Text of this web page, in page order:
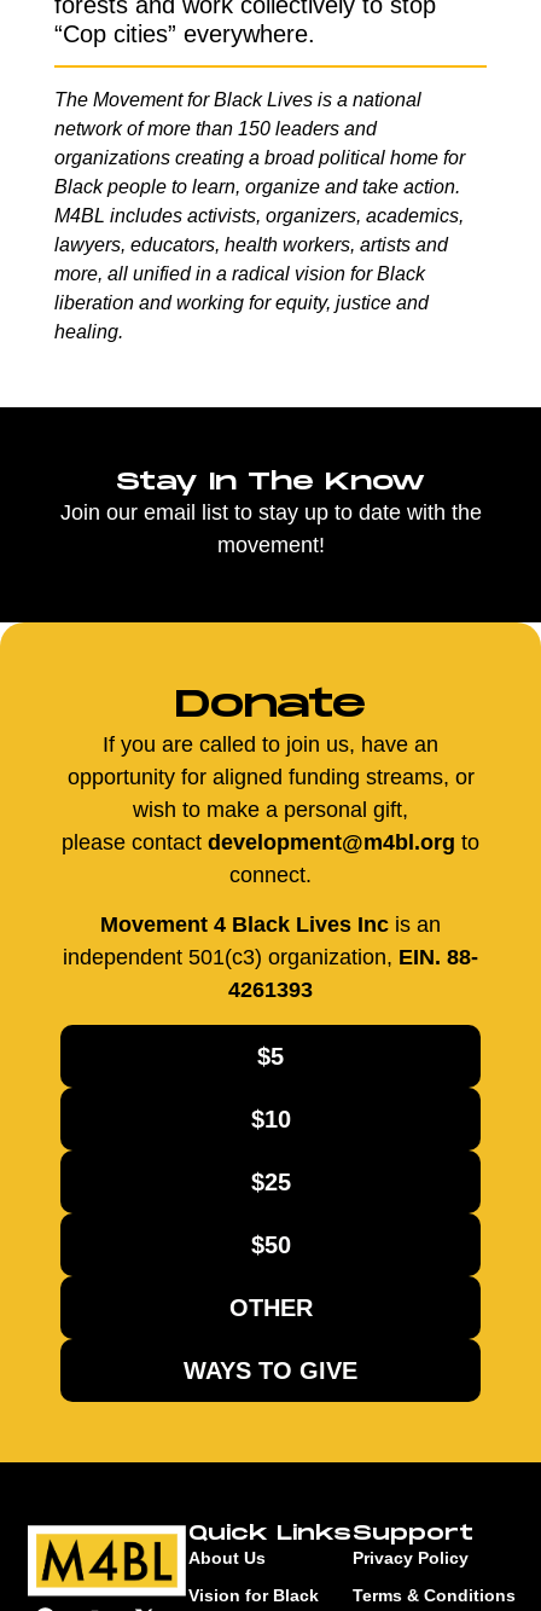
“Cop cities” everywhere.
The Movement for Black Lives is a national
network of more than 150 leaders and
organizations creating a broad political home for
Black people to learn, organize and take action.
M4BL includes activists, organizers, academics,
lawyers, educators, health workers, artists and
more, all unified in a radical vision for Black
liberation and working for equity, justice and
healing.
Stay In The Know
Join our email list to stay up to date with the
movement!
Donate
If you are called to join us, have an
opportunity for aligned funding streams, or
wish to make a personal gift,
please contact development@m4bl.org to
connect.
Movement 4 Black Lives Inc is an
independent 501(c3) organization, EIN. 88-
4261393
$5
$10
$25
$50
OTHER
WAYS TO GIVE
Quick Links
About Us
Vision for Black
Support
Privacy Policy
Terms & Conditions